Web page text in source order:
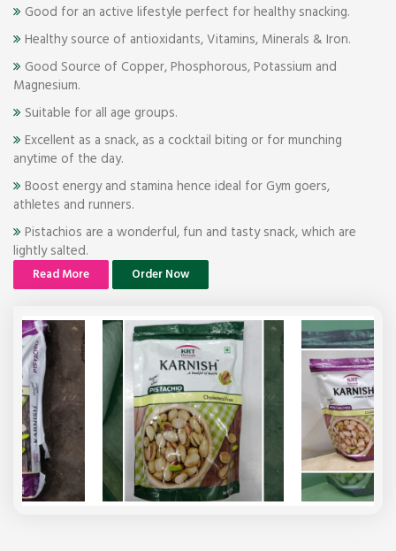
Good for an active lifestyle perfect for healthy snacking.
Healthy source of antioxidants, Vitamins, Minerals & Iron.
Good Source of Copper, Phosphorous, Potassium and
Magnesium.
Suitable for all age groups.
Excellent as a snack, as a cocktail biting or for munching
anytime of the day.
Boost energy and stamina hence ideal for Gym goers,
athletes and runners.
Pistachios are a wonderful, fun and tasty snack, which are
lightly salted.
Read More Order Now